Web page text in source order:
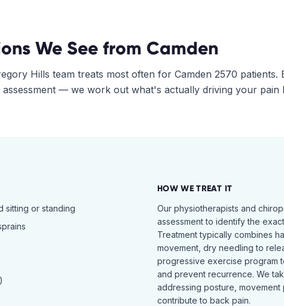
We See from Camden
Hills team treats most often for Camden 2570 patients.
— we work out what's actually driving your pain
sitting or standing
HOW WE TREAT IT
Our physiotherapists and
assessment to identify the
Treatment typically combines
movement, dry needling to
progressive exercise program
and prevent recurrence. We
addressing posture,
contribute to back pain.